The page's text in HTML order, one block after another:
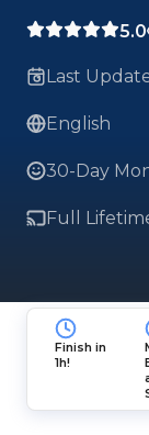
5.0
Last
English
30-Day
Full
Finish in
1h!